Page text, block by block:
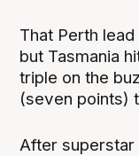
That Perth
but Tasmania
triple on the
(seven points)
After superstar